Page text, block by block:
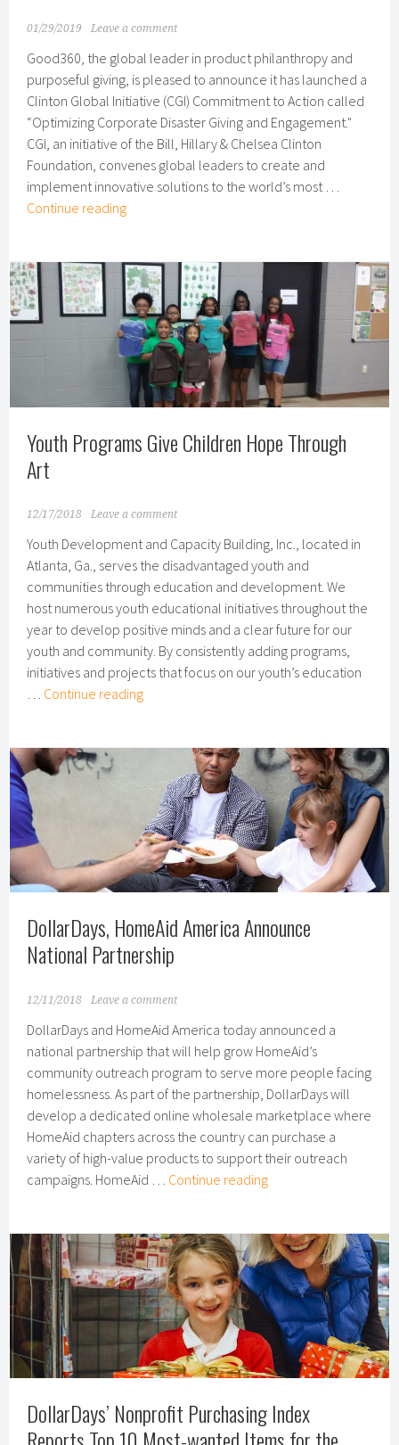
01/29/2019 Leave a comment
Good360, the global leader in product philanthropy and
purposeful giving, is pleased to announce it has launched a
Clinton Global Initiative (CGI) Commitment to Action called
“Optimizing Corporate Disaster Giving and Engagement."
CGI, an initiative of the Bill, Hillary & Chelsea Clinton
Foundation, convenes global leaders to create and
implement innovative solutions to the world’s most …
Continue readingGood360
Global
Initiative
Commitment
Youth Programs Give Children Hope Through
Art
12/17/2018 Leave a comment
Youth Development and Capacity Building, Inc., located in
Atlanta, Ga., serves the disadvantaged youth and
communities through education and development. We
host numerous youth educational initiatives throughout the
year to develop positive minds and a clear future for our
youth and community. By consistently adding programs,
initiatives and projects that focus on our youth’s education
… Continue readingYouth
Hope
Through
Art
DollarDays, HomeAid America Announce
National Partnership
12/11/2018 Leave a comment
DollarDays and HomeAid America today announced a
national partnership that will help grow HomeAid’s
community outreach program to serve more people facing
homelessness. As part of the partnership, DollarDays will
develop a dedicated online wholesale marketplace where
HomeAid chapters across the country can purchase a
variety of high-value products to support their outreach
campaigns. HomeAid … Continue readingDollarDays,
Announce
National
Partnership
DollarDays’ Nonprofit Purchasing Index